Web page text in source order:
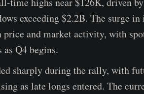
exceeding $2.2B. The surge
and market activity, with
Q4 begins.
sharply during the rally, with
as late longs entered. The